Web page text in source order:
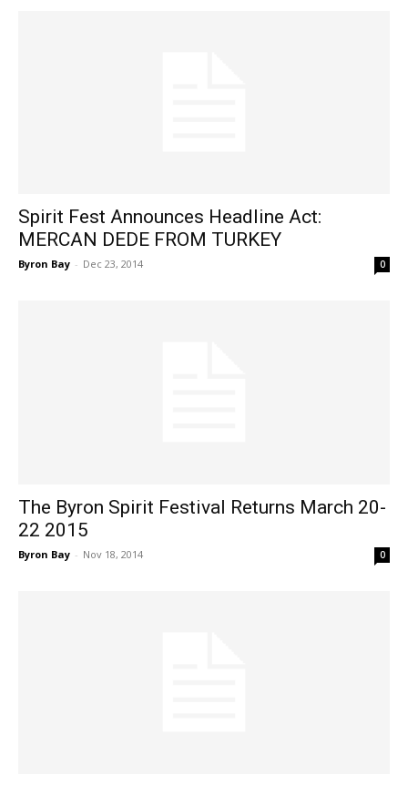
Spirit Fest Announces Headline Act:
MERCAN DEDE FROM TURKEY
Byron Bay - Dec 23, 2014 0
The Byron Spirit Festival Returns March 20-
22 2015
Byron Bay - Nov 18, 2014 0